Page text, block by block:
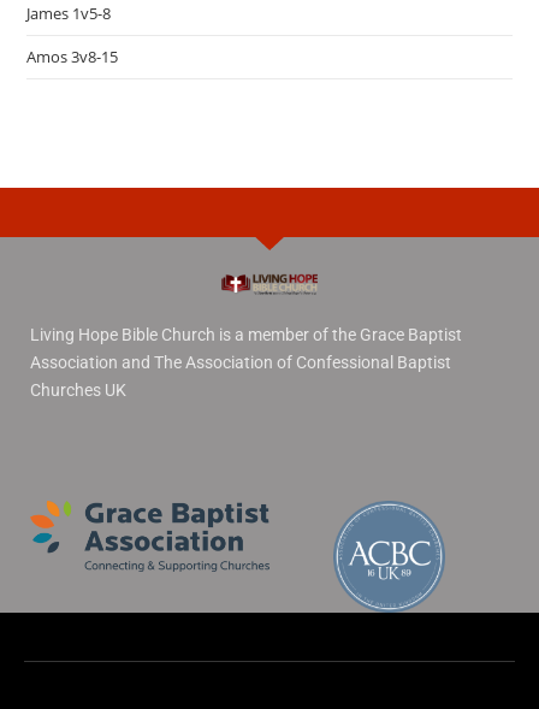
James 1v5-8
Amos 3v8-15
Living Hope Bible Church is a member of the Grace Baptist
Association and The Association of Confessional Baptist
Churches UK